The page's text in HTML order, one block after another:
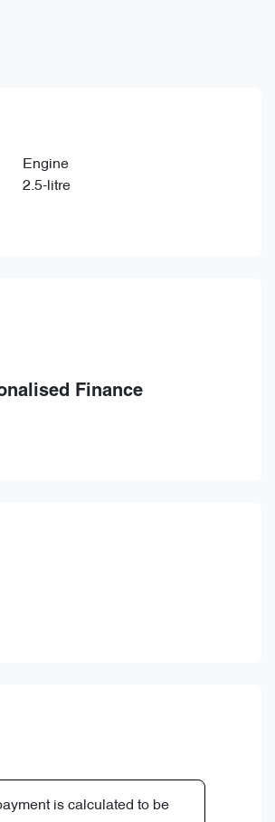
Now
Engine
2.5-litre
Finance
is calculated to be